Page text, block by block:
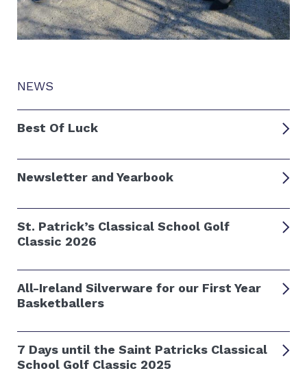
NEWS
Best Of Luck
Newsletter and Yearbook
St. Patrick’s Classical School Golf
Classic 2026
All-Ireland Silverware for our First Year
Basketballers
7 Days until the Saint Patricks Classical
School Golf Classic 2025